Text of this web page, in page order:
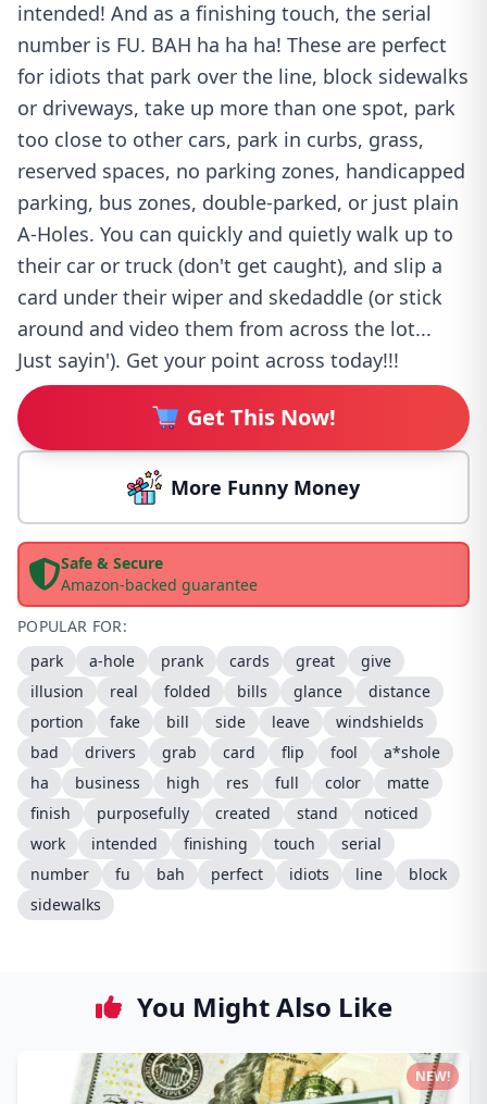
intended! And as a finishing touch, the serial
number is FU. BAH ha ha ha! These are perfect
for idiots that park over the line, block sidewalks
or driveways, take up more than one spot, park
too close to other cars, park in curbs, grass,
reserved spaces, no parking zones, handicapped
parking, bus zones, double-parked, or just plain
A-Holes. You can quickly and quietly walk up to
their car or truck (don't get caught), and slip a
card under their wiper and skedaddle (or stick
around and video them from across the lot...
Just sayin'). Get your point across today!!!
Get This Now!
More Funny Money
Safe & Secure
Amazon-backed guarantee
POPULAR FOR:
park
a-hole prank cards great
give
illusion
real folded bills glance
distance
portion
fake bill side leave
windshields
bad
drivers grab card flip fool
a*shole
ha
business high res full color
matte
finish
purposefully created stand
noticed
work
intended finishing touch
serial
number
fu bah perfect idiots line
block
sidewalks
You Might Also Like
NEW!